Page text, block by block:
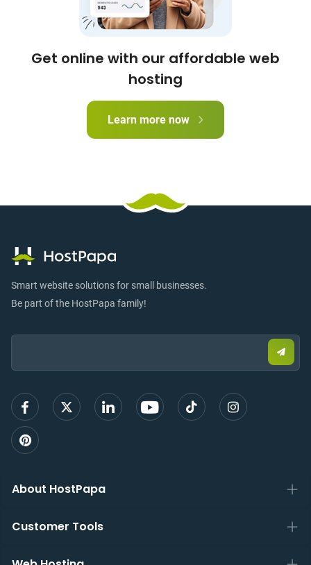
Get online with our affordable web
hosting
Learn more now
Smart website solutions for small businesses.
Be part of the HostPapa family!
Email:
email
sign
About HostPapa
Customer Tools